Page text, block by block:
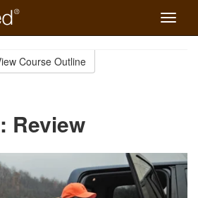
Toggle
Course Outline
Review